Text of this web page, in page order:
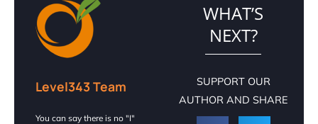
Level343 Team
You can say there is no "I"
WHAT’S
NEXT?
SUPPORT OUR
AUTHOR AND SHARE